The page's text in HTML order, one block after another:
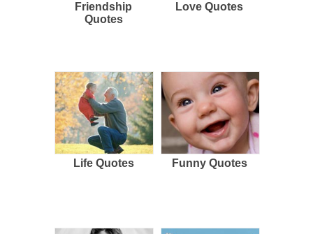
Friendship
Quotes
Love Quotes
Life Quotes Funny Quotes